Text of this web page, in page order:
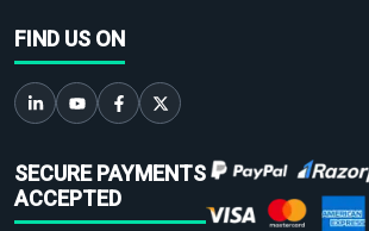
FIND US ON
SECURE PAYMENTS
ACCEPTED